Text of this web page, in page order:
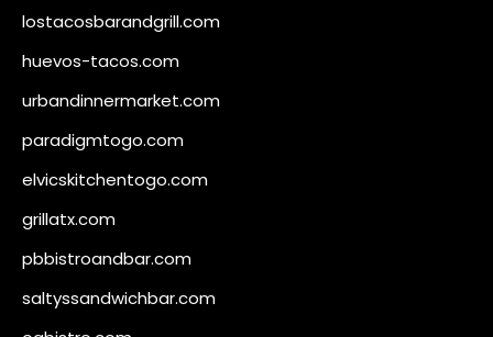
lostacosbarandgrill.com
huevos-tacos.com
urbandinnermarket.com
paradigmtogo.com
elvicskitchentogo.com
grillatx.com
pbbistroandbar.com
saltyssandwichbar.com